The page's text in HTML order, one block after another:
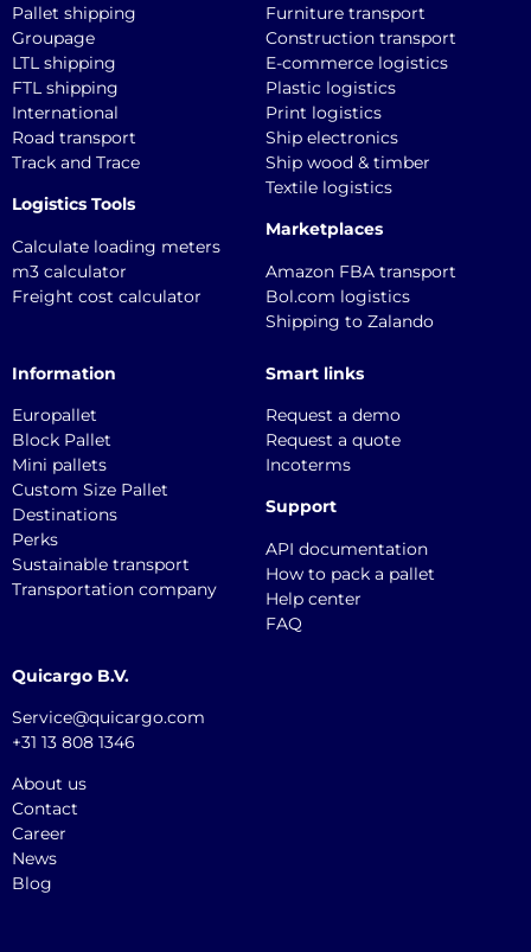
Pallet shipping
Groupage
LTL shipping
FTL shipping
International
Road transport
Track and Trace
Logistics Tools
Calculate loading meters
m3 calculator
Freight cost calculator
Furniture transport
Construction transport
E-commerce logistics
Plastic logistics
Print logistics
Ship electronics
Ship wood & timber
Textile logistics
Marketplaces
Amazon FBA transport
Bol.com logistics
Shipping to Zalando
Information
Europallet
Block Pallet
Mini pallets
Custom Size Pallet
Destinations
Perks
Sustainable transport
Transportation company
Smart links
Request a demo
Request a quote
Incoterms
Support
API documentation
How to pack a pallet
Help center
FAQ
Quicargo B.V.
Service@quicargo.com
+31 13 808 1346
About us
Contact
Career
News
Blog